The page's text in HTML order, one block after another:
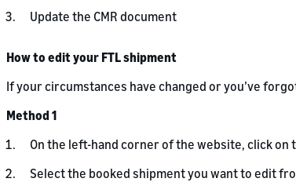
Update the CMR document
How to edit your FTL shipment
If your circumstances have changed or you’ve
Method 1
On the left-hand corner of the website, click on
Select the booked shipment you want to edit